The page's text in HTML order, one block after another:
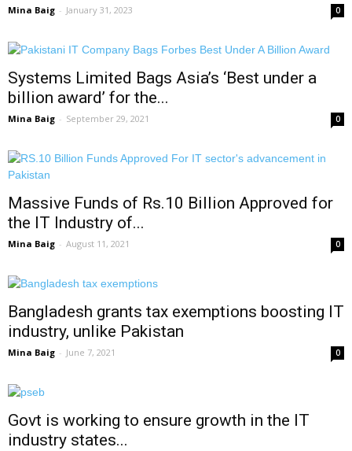
Mina Baig - January 31, 2023 0
Systems Limited Bags Asia’s ‘Best under a
billion award’ for the...
Mina Baig - September 29, 2021 0
Massive Funds of Rs.10 Billion Approved for
the IT Industry of...
Mina Baig - August 11, 2021 0
Bangladesh grants tax exemptions boosting IT
industry, unlike Pakistan
Mina Baig - June 7, 2021 0
Govt is working to ensure growth in the IT
industry states...